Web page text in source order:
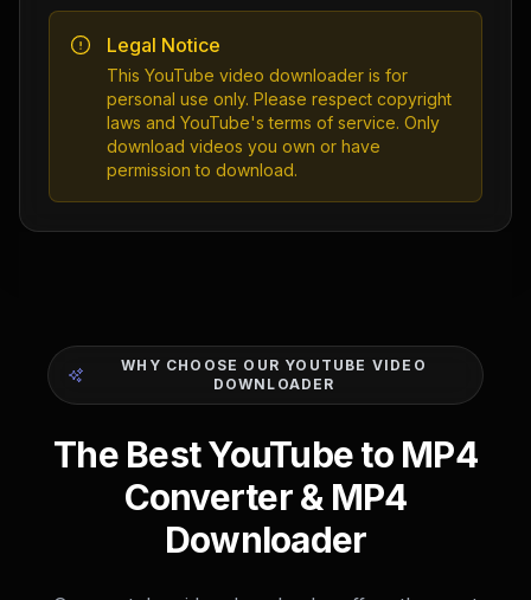
Legal Notice
This YouTube video downloader is for
personal use only. Please respect copyright
laws and YouTube's terms of service. Only
download videos you own or have
permission to download.
WHY CHOOSE OUR YOUTUBE VIDEO
DOWNLOADER
The Best YouTube to MP4
Converter & MP4
Downloader